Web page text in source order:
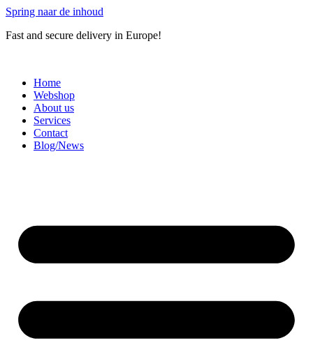
Spring naar de inhoud
Fast and secure delivery in Europe!
Home
Webshop
About us
Services
Contact
Blog/News